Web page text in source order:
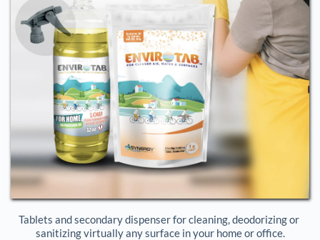
Tablets and secondary dispenser for cleaning, deodorizing or
sanitizing virtually any surface in your home or office.